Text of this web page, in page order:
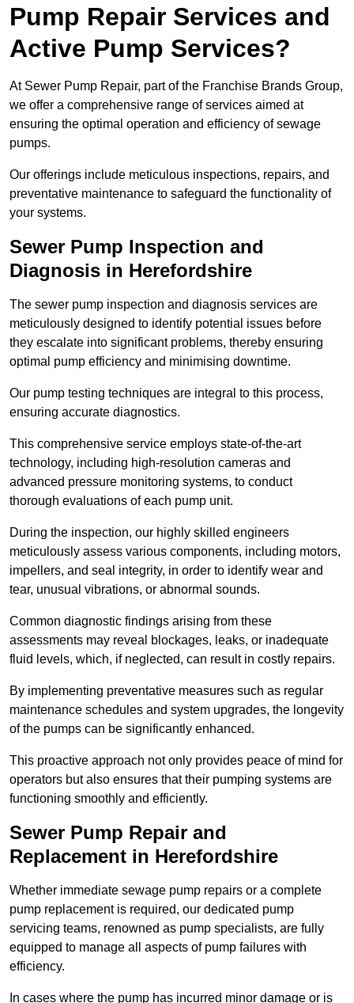
Pump Repair Services and
Active Pump Services?
At Sewer Pump Repair, part of the Franchise Brands Group,
we offer a comprehensive range of services aimed at
ensuring the optimal operation and efficiency of sewage
pumps.
Our offerings include meticulous inspections, repairs, and
preventative maintenance to safeguard the functionality of
your systems.
Sewer Pump Inspection and
Diagnosis in Herefordshire
The sewer pump inspection and diagnosis services are
meticulously designed to identify potential issues before
they escalate into significant problems, thereby ensuring
optimal pump efficiency and minimising downtime.
Our pump testing techniques are integral to this process,
ensuring accurate diagnostics.
This comprehensive service employs state-of-the-art
technology, including high-resolution cameras and
advanced pressure monitoring systems, to conduct
thorough evaluations of each pump unit.
During the inspection, our highly skilled engineers
meticulously assess various components, including motors,
impellers, and seal integrity, in order to identify wear and
tear, unusual vibrations, or abnormal sounds.
Common diagnostic findings arising from these
assessments may reveal blockages, leaks, or inadequate
fluid levels, which, if neglected, can result in costly repairs.
By implementing preventative measures such as regular
maintenance schedules and system upgrades, the longevity
of the pumps can be significantly enhanced.
This proactive approach not only provides peace of mind for
operators but also ensures that their pumping systems are
functioning smoothly and efficiently.
Sewer Pump Repair and
Replacement in Herefordshire
Whether immediate sewage pump repairs or a complete
pump replacement is required, our dedicated pump
servicing teams, renowned as pump specialists, are fully
equipped to manage all aspects of pump failures with
efficiency.
In cases where the pump has incurred minor damage or is